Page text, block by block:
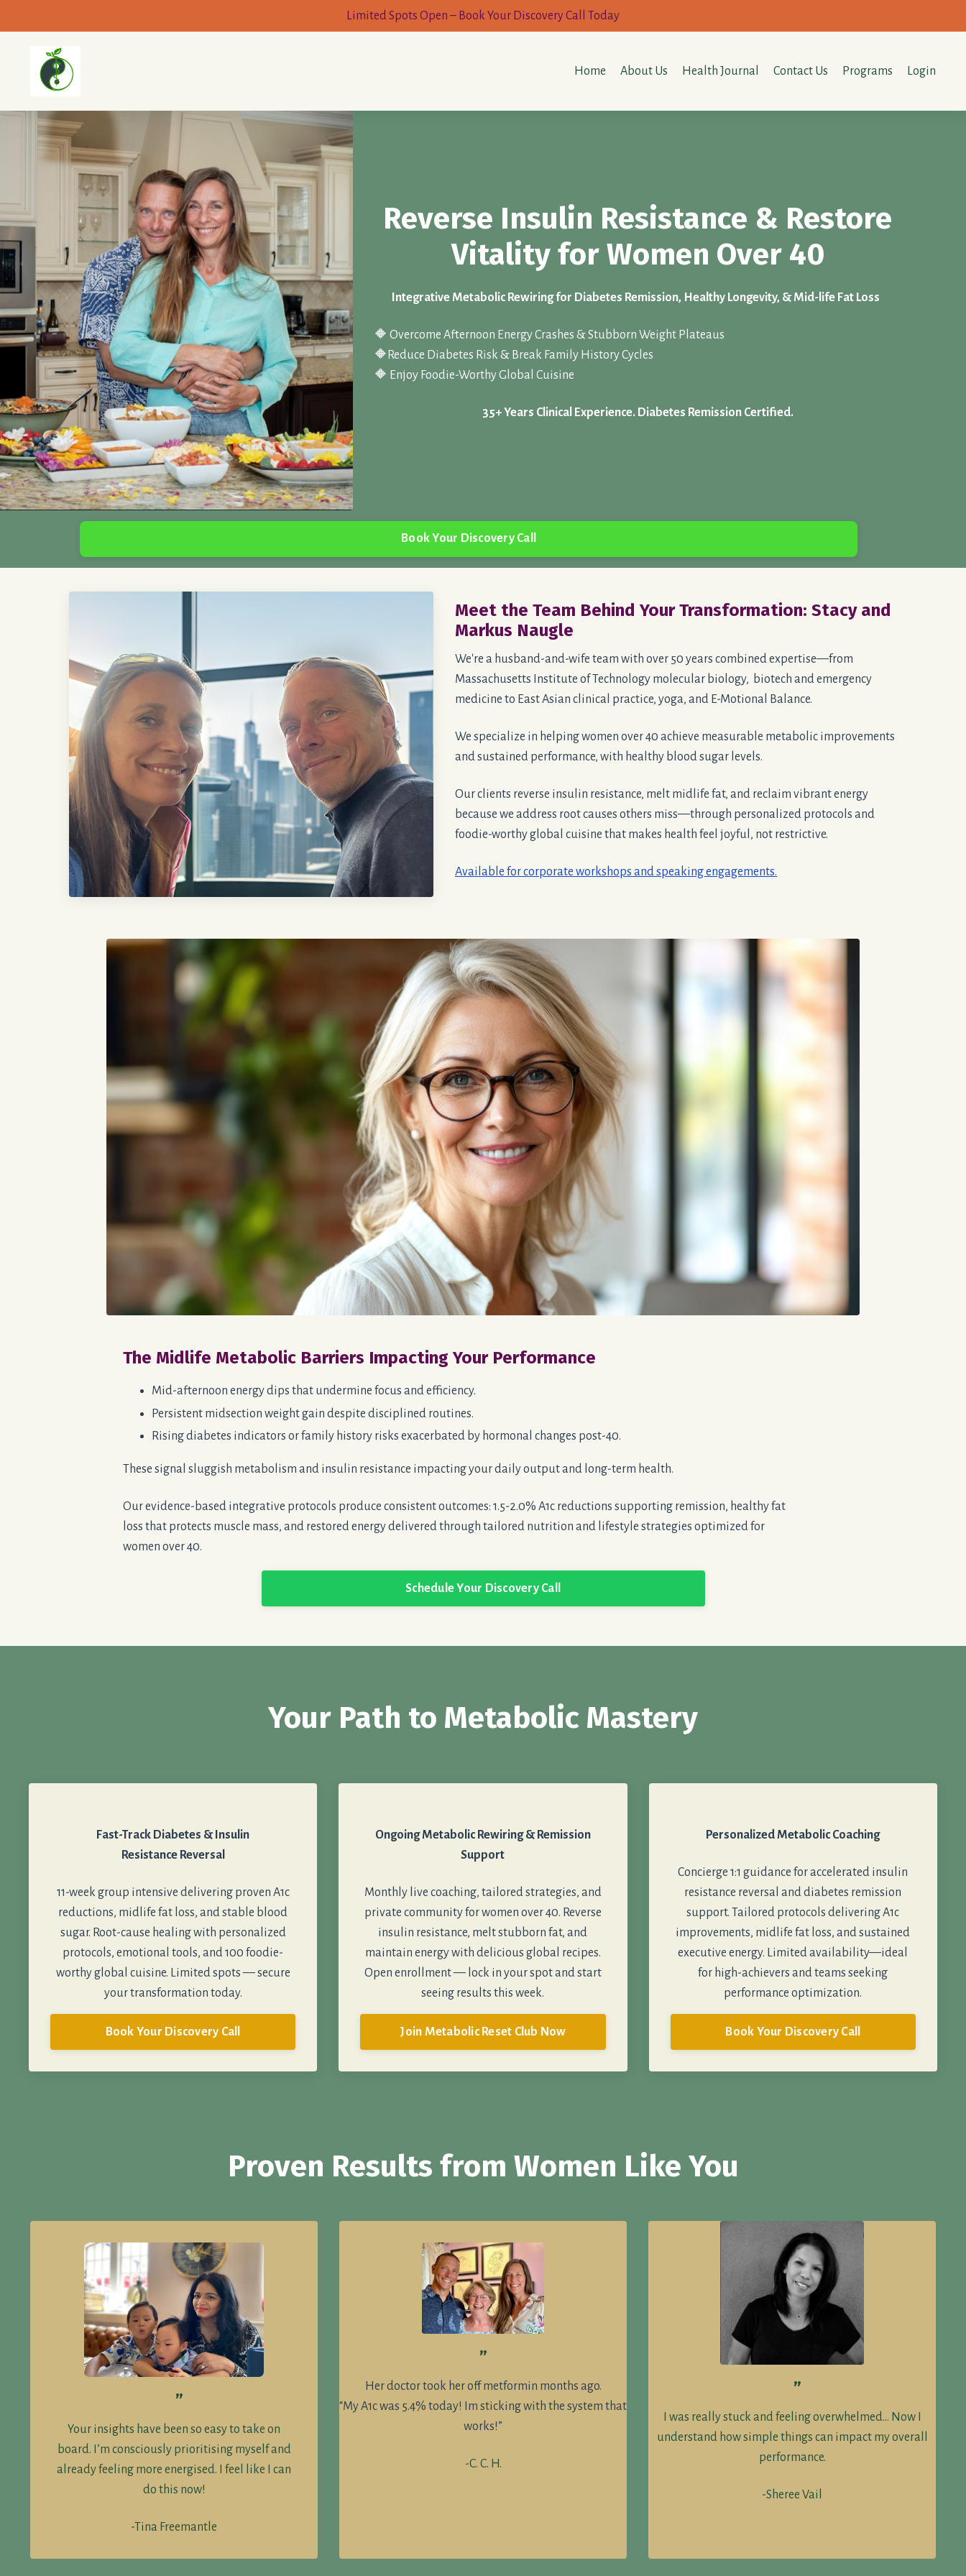
Limited Spots Open – Book Your Discovery Call Today
Home About Us Health Journal Contact Us Programs Login
Reverse Insulin Resistance & Restore
Vitality for Women Over 40
Integrative Metabolic Rewiring for Diabetes Remission, Healthy Longevity, & Mid-life Fat Loss
🔶 Overcome Afternoon Energy Crashes & Stubborn Weight Plateaus
🔶 Reduce Diabetes Risk & Break Family History Cycles
🔶 Enjoy Foodie-Worthy Global Cuisine
35+ Years Clinical Experience. Diabetes Remission Certified.
Book Your Discovery Call
Meet the Team Behind Your Transformation: Stacy and
Markus Naugle
We're a husband-and-wife team with over 50 years combined expertise—from
Massachusetts Institute of Technology molecular biology, biotech and emergency
medicine to East Asian clinical practice, yoga, and E-Motional Balance.
We specialize in helping women over 40 achieve measurable metabolic improvements
and sustained performance, with healthy blood sugar levels.
Our clients reverse insulin resistance, melt midlife fat, and reclaim vibrant energy
because we address root causes others miss—through personalized protocols and
foodie-worthy global cuisine that makes health feel joyful, not restrictive.
Available for corporate workshops and speaking engagements.
The Midlife Metabolic Barriers Impacting Your Performance
Mid-afternoon energy dips that undermine focus and efficiency.
Persistent midsection weight gain despite disciplined routines.
Rising diabetes indicators or family history risksexacerbated by hormonal changes post-40.
These signal sluggish metabolism and insulin resistance impacting your daily output and long-term health.
Our evidence-based integrative protocols produce consistent outcomes: 1.5-2.0% A1c reductions supporting remission, healthy fat
loss that protects muscle mass, and restored energy delivered through tailored nutrition and lifestyle strategies optimized for
women over 40.
Schedule Your Discovery Call
Your Path to Metabolic Mastery
Fast-Track Diabetes & Insulin
Resistance Reversal
11-week group intensive delivering proven A1c
reductions, midlife fat loss, and stable blood
sugar. Root-cause healing with personalized
protocols, emotional tools, and 100 foodie-
worthy global cuisine. Limited spots — secure
your transformation today.
Book Your Discovery Call
Ongoing Metabolic Rewiring & Remission
Support
Monthly live coaching, tailored strategies, and
private community for women over 40. Reverse
insulin resistance, melt stubborn fat, and
maintain energy with delicious global recipes.
Open enrollment — lock in your spot and start
seeing results this week.
Join Metabolic Reset Club Now
Personalized Metabolic Coaching
Concierge 1:1 guidance for accelerated insulin
resistance reversal and diabetes remission
support. Tailored protocols delivering A1c
improvements, midlife fat loss, and sustained
executive energy. Limited availability—ideal
for high-achievers and teams seeking
performance optimization.
Book Your Discovery Call
Proven Results from Women Like You
”
Your insights have been so easy to take on
board. I’m consciously prioritising myself and
already feeling more energised. I feel like I can
do this now!
-Tina Freemantle
”
Her doctor took her off metformin months ago.
“My A1c was 5.4% today! Im sticking with the system that
works!”
-C. C. H.
”
I was really stuck and feeling overwhelmed… Now I
understand how simple things can impact my overall
performance.
-Sheree Vail